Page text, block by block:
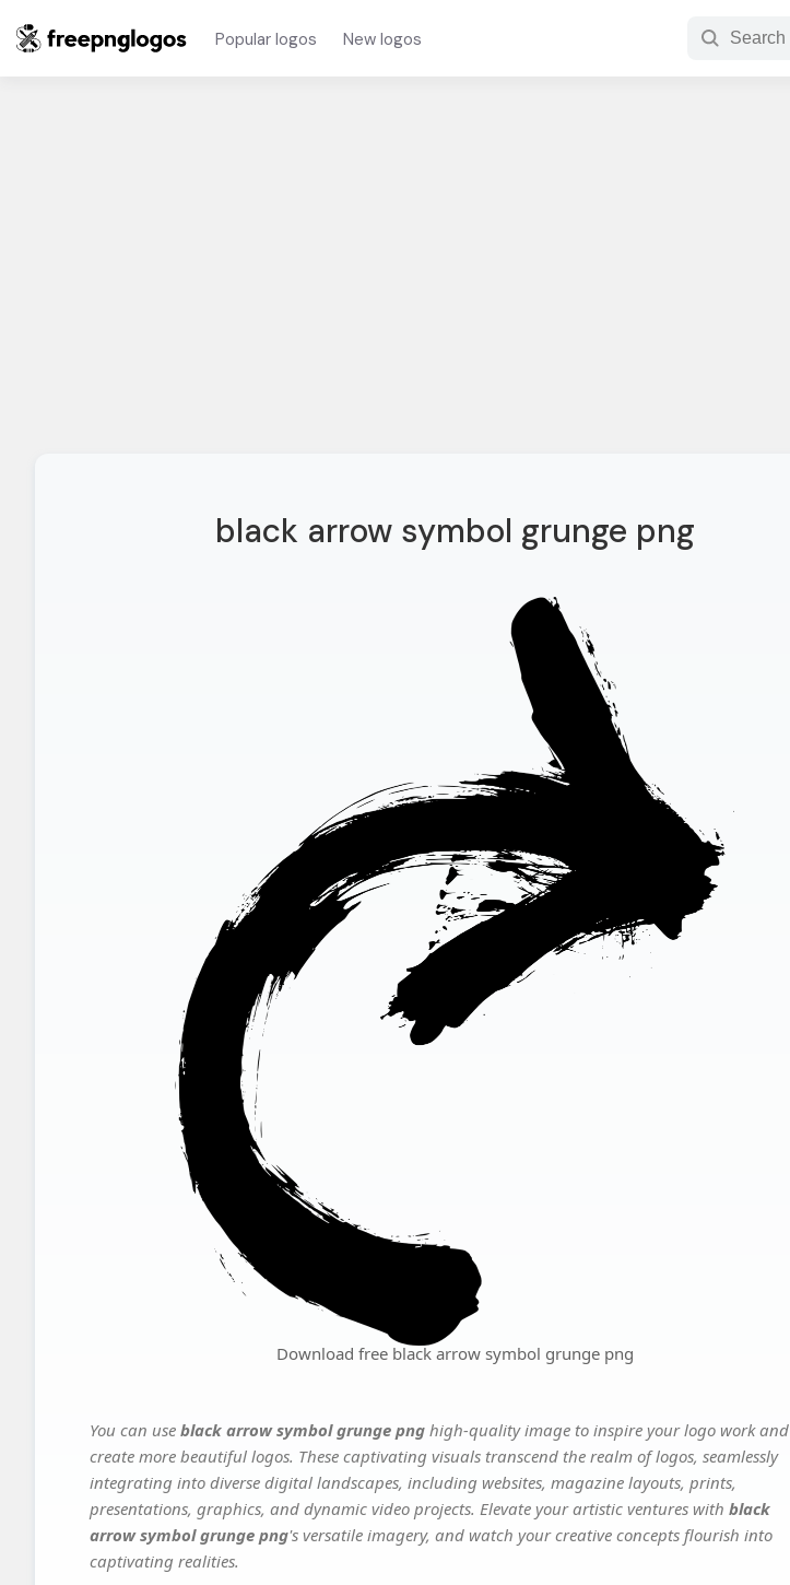
Popular logos New logos
black arrow symbol grunge png
Download free black arrow symbol grunge png
You can use black arrow symbol grunge png high-quality image to inspire your logo work and
create more beautiful logos. These captivating visuals transcend the realm of logos, seamlessly
integrating into diverse digital landscapes, including websites, magazine layouts, prints,
presentations, graphics, and dynamic video projects. Elevate your artistic ventures with black
arrow symbol grunge png's versatile imagery, and watch your creative concepts flourish into
captivating realities.